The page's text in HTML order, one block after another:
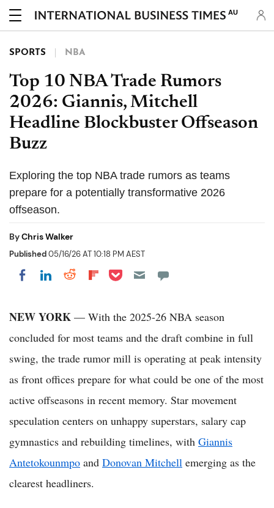
AU
SPORTS NBA
Top 10 NBA Trade Rumors
2026: Giannis, Mitchell
Headline Blockbuster Offseason
Buzz
Exploring the top NBA trade rumors as teams
prepare for a potentially transformative 2026
offseason.
ByChris Walker
Published05/16/26 AT 10:18 PM AEST
Share on Facebook
Share on LinkedIn
Share on Reddit
Share on Flipboard
Share on Pocket
NEW YORK — With the 2025-26 NBA season
concluded for most teams and the draft combine in full
swing, the trade rumor mill is operating at peak intensity
as front offices prepare for what could be one of the most
active offseasons in recent memory. Star movement
speculation centers on unhappy superstars, salary cap
gymnastics and rebuilding timelines, with Giannis
Antetokounmpo and Donovan Mitchell emerging as the
clearest headliners.